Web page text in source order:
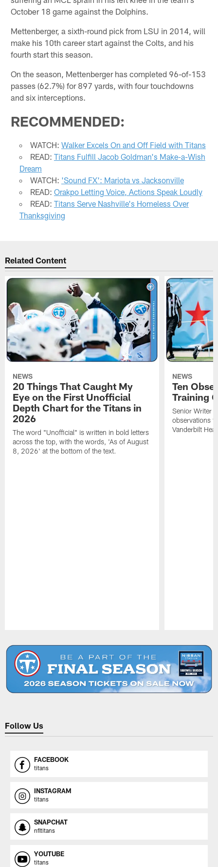
October 18 game against the Dolphins.
Mettenberger, a sixth-round pick from LSU in 2014, will
make his 10th career start against the Colts, and his
fourth start this season.
On the season, Mettenberger has completed 96-of-153
passes (62.7%) for 897 yards, with four touchdowns
and six interceptions.
RECOMMENDED:
WATCH: Walker Excels On and Off Field with Titans
READ: Titans Fulfill Jacob Goldman's Make-a-Wish
Dream
WATCH: 'Sound FX': Mariota vs Jacksonville
READ: Orakpo Letting Voice, Actions Speak Loudly
READ: Titans Serve Nashville's Homeless Over
Thanksgiving
Related Content
NEWS
20 Things That Caught My
Eye on the First Unofficial
Depth Chart for the Titans in
2026
The word "Unofficial" is written in bold letters
across the top, with the words, 'As of August
8, 2026' at the bottom of the text.
NEWS
Ten
Training
Senior Writer
observations
Vanderbilt
Follow Us
FACEBOOK
titans
INSTAGRAM
titans
SNAPCHAT
nfltitans
YOUTUBE
titans